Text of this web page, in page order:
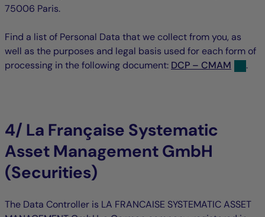
75006 Paris.
Find a list of Personal Data that we collect from you, as
well as the purposes and legal basis used for each form of
processing in the following document: DCP – CMAM .
4/ La Française Systematic
Asset Management GmbH
(Securities)
The Data Controller is LA FRANCAISE SYSTEMATIC ASSET